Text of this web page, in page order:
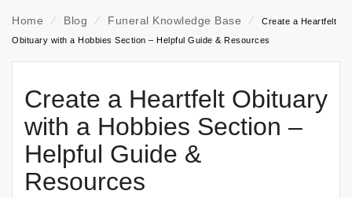
Home ⁄ Blog ⁄ Funeral Knowledge Base ⁄
Create a Heartfelt
Obituary with a Hobbies Section – Helpful Guide & Resources
Create a Heartfelt Obituary
with a Hobbies Section –
Helpful Guide &
Resources